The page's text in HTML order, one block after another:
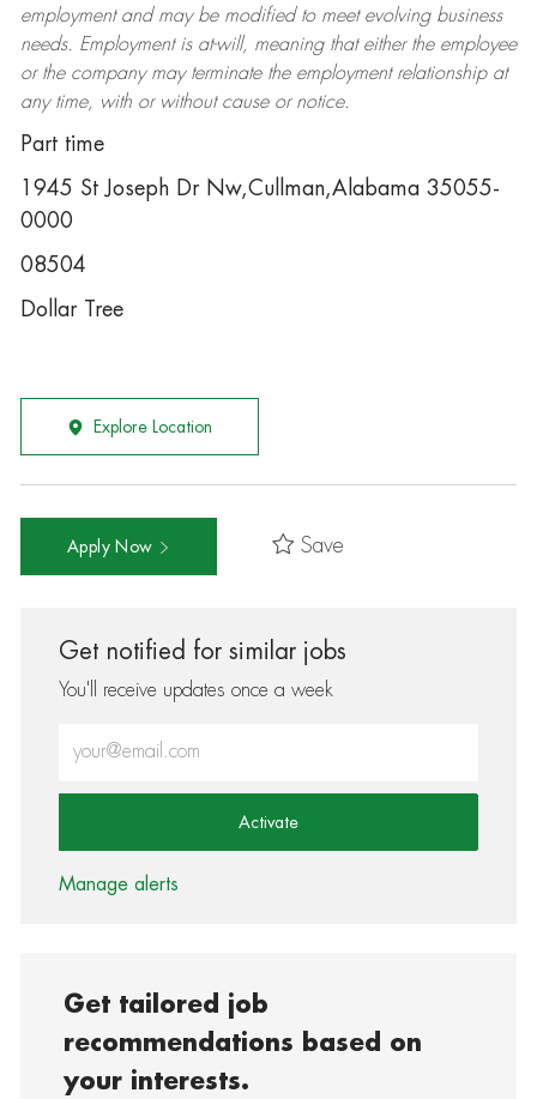
employment and may be modifiedto meet evolving business
needs. Employment is at-will, meaning that either the employee
or the company may terminatethe employment relationship at
any time, with or without cause or notice.
Part time
1945 St Joseph Dr Nw,Cullman,Alabama 35055-
0000
08504
Dollar Tree
Explore Location
Apply Now Save
Get notified for similar jobs
You'll receive updates once a week
Activate
Manage alerts
Get tailored job
recommendations based on
your interests.